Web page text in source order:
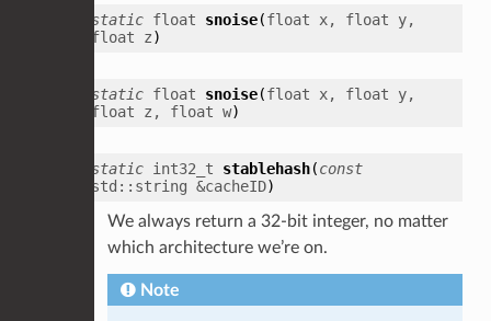
static float snoise(float x, float y,
float
z)
static float snoise(float x, float y,
float
z , float w)
static int32_t stablehash(const
std :: string &cacheID)
We always return a 32-bit integer, no matter
which architecture we’re on.
Note